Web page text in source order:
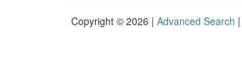
Copyright © 2026 | Advanced Search |